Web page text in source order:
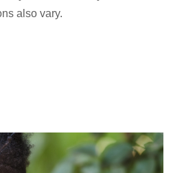
also vary.